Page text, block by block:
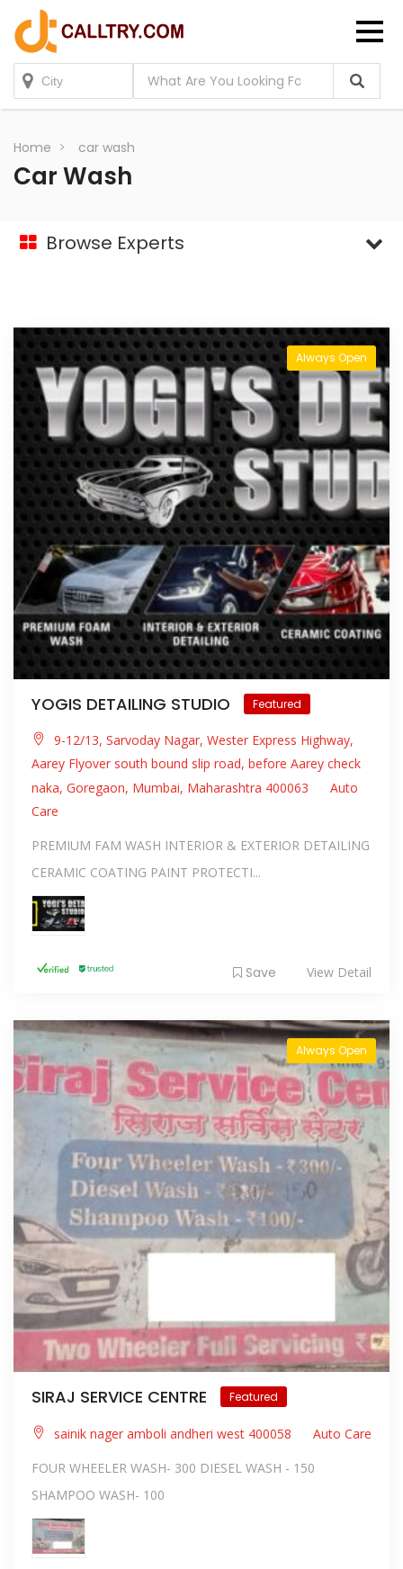
Home car wash
Car Wash
Browse Experts
Always Open
YOGIS DETAILING STUDIO Featured
9-12/13, Sarvoday Nagar, Wester Express Highway,
Aarey Flyover south bound slip road, before Aarey check
naka, Goregaon, Mumbai, Maharashtra 400063
Auto
Care
PREMIUM FAM WASH INTERIOR & EXTERIOR DETAILING
CERAMIC COATING PAINT PROTECTI...
Save View Detail
Always Open
SIRAJ SERVICE CENTRE Featured
sainik nager amboli andheri west 400058
Auto Care
FOUR WHEELER WASH- 300 DIESEL WASH - 150
SHAMPOO WASH- 100